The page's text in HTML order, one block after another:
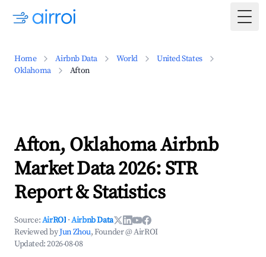
Home Airbnb Data World
United States
Oklahoma
Afton
Afton, Oklahoma Airbnb
Market Data 2026: STR
Report & Statistics
Source:AirROI ·Airbnb Data
Reviewed byJun Zhou, Founder @ AirROI
Updated:2026-08-08